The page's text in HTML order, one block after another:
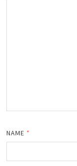
NAME *